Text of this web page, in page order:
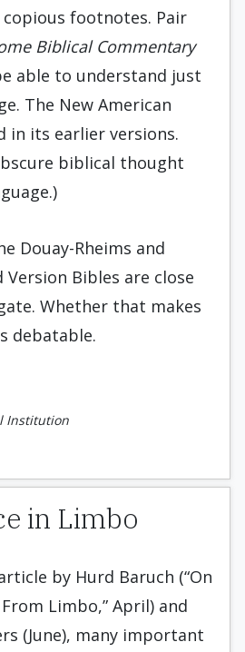
footnotes. Pair
Biblical Commentary
able to understand just
The New American
in its earlier versions.
biblical thought
Douay-Rheims and
Version Bibles are close
Whether that makes
debatable.
Institution
in Limbo
by Hurd Baruch (“On
Limbo,” April) and
(June), many important